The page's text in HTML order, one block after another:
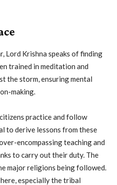
Lord Krishna speaks of finding
trained in meditation and
the storm, ensuring mental
making.
practice and follow
to derive lessons from these
encompassing teaching and
to carry out their duty. The
major religions being followed.
especially the tribal